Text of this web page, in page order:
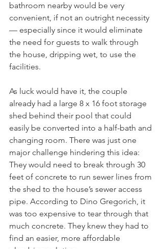
bathroom nearby would be very
convenient, if not an outright necessity
— especially since it would eliminate
the need for guests to walk through
the house, dripping wet, to use the
facilities.
As luck would have it, the couple
already had a large 8 x 16 foot storage
shed behind their pool that could
easily be converted into a half-bath and
changing room. There was just one
major challenge hindering this idea:
They would need to break through 30
feet of concrete to run sewer lines from
the shed to the house’s sewer access
pipe. According to Dino Gregorich, it
was too expensive to tear through that
much concrete. They knew they had to
find an easier, more affordable